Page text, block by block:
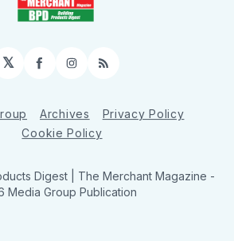
𝕏 Facebook
Instagram
RSS
Archives
Privacy Policy
Cookie Policy
Digest | The Merchant Magazine -
Media Group Publication